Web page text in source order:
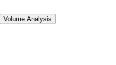
Volume Analysis